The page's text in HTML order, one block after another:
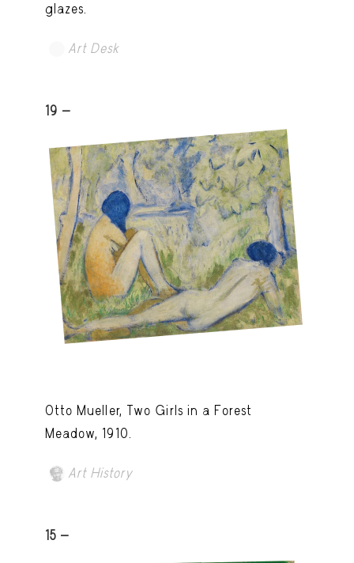
glazes.
Art Desk
19 -
Otto Mueller, Two Girls in a Forest
Meadow, 1910.
Art History
15 -